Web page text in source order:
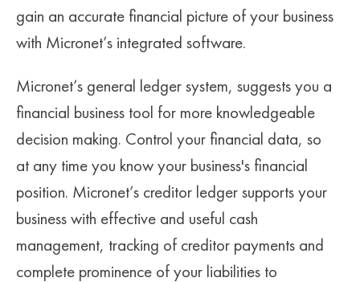
gain an accurate financial picture of your business
with Micronet’s integrated software.
Micronet’s general ledger system, suggests you a
financial business tool for more knowledgeable
decision making. Control your financial data, so
at any time you know your business's financial
position. Micronet’s creditor ledger supports your
business with effective and useful cash
management, tracking of creditor payments and
complete prominence of your liabilities to